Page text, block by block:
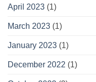
April 2023 (1)
March 2023 (1)
January 2023 (1)
December 2022 (1)